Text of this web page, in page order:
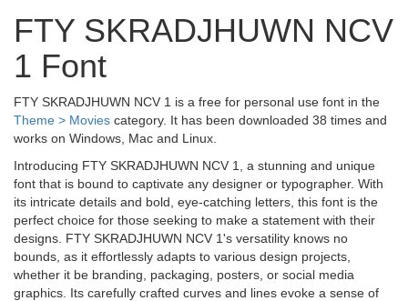
FTY SKRADJHUWN NCV
1 Font
FTY SKRADJHUWN NCV 1 is a free for personal use font in the
Theme > Movies category. It has been downloaded 38 times and
works on Windows, Mac and Linux.
Introducing FTY SKRADJHUWN NCV 1, a stunning and unique
font that is bound to captivate any designer or typographer. With
its intricate details and bold, eye-catching letters, this font is the
perfect choice for those seeking to make a statement with their
designs. FTY SKRADJHUWN NCV 1's versatility knows no
bounds, as it effortlessly adapts to various design projects,
whether it be branding, packaging, posters, or social media
graphics. Its carefully crafted curves and lines evoke a sense of